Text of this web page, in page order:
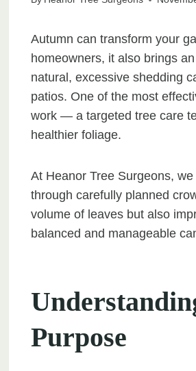
Autumn can transform your
homeowners, it also brings
natural, excessive shedding
patios. One of the most
work — a targeted tree care
healthier foliage.
At Heanor Tree Surgeons,
through carefully planned
volume of leaves but also
balanced and manageable
Purpose